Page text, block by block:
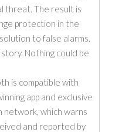
threat. The result is
protection in the
to false alarms.
Nothing could be
is compatible with
app and exclusive
which warns
and reported by